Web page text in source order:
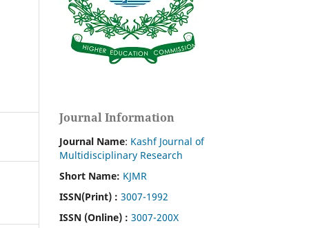
Journal Information
Journal Name: Kashf Journal of
Multidisciplinary Research
Short Name: KJMR
ISSN(Print) : 3007-1992
ISSN (Online) : 3007-200X